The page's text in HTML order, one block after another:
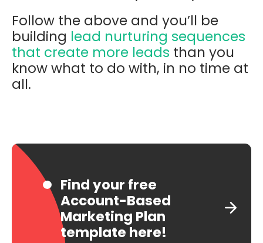
Follow the above and you’ll be
building lead nurturing sequences
that create more leads than you
know what to do with, in no time at
all.
Find your free
Account-Based
Marketing Plan
template here!